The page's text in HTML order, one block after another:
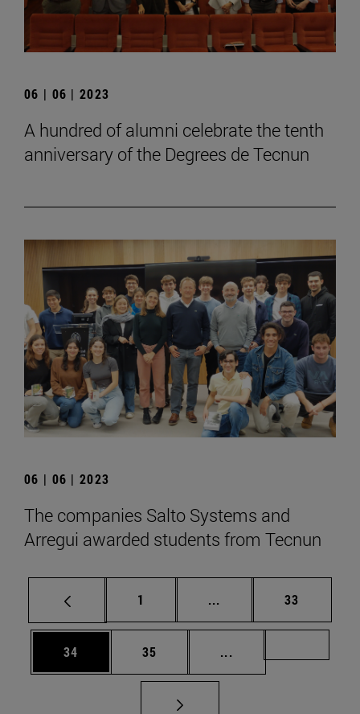
06 | 06 | 2023
A hundred of alumni celebrate the tenth
anniversary of the Degrees de Tecnun
06 | 06 | 2023
The companies Salto Systems and
Arregui awarded students from Tecnun
Page
1 ... Intermediate pages
Page
33
Page
34 Page
35 ...